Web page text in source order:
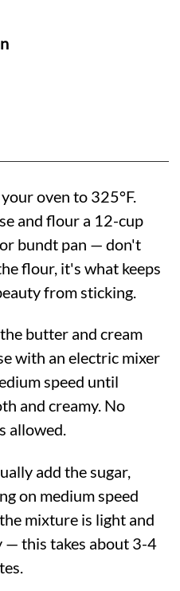
oven to 325°F.
and flour a 12-cup
bundt pan — don't
flour, it's what keeps
from sticking.
butter and cream
with an electric mixer
speed until
and creamy. No
allowed.
add the sugar,
on medium speed
mixture is light and
this takes about 3-4